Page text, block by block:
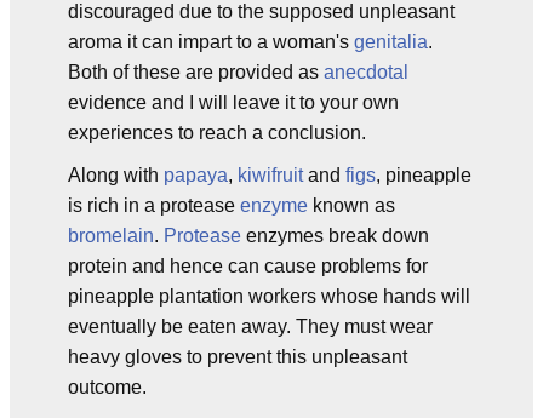
discouraged due to the supposed unpleasant
aroma it can impart to a woman's genitalia.
Both of these are provided as anecdotal
evidence and I will leave it to your own
experiences to reach a conclusion.
Along with papaya, kiwifruitand figs, pineapple
is rich in a protease enzyme known as
bromelain. Protease enzymes break down
protein and hence can cause problems for
pineapple plantation workers whose hands will
eventually be eaten away. They must wear
heavy gloves to prevent this unpleasant
outcome.